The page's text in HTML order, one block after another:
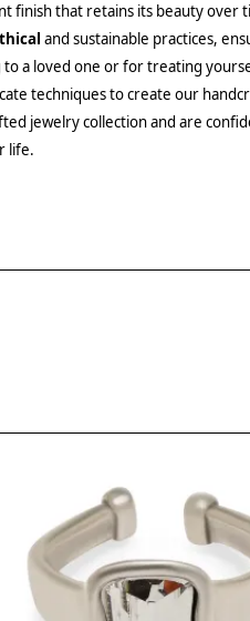
finish that retains its beauty over
and sustainable practices,
a loved one or for treating
techniques to create our
jewelry collection and are
life.